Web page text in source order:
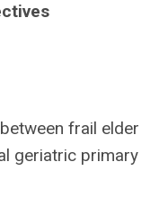
frail elder
geriatric primary